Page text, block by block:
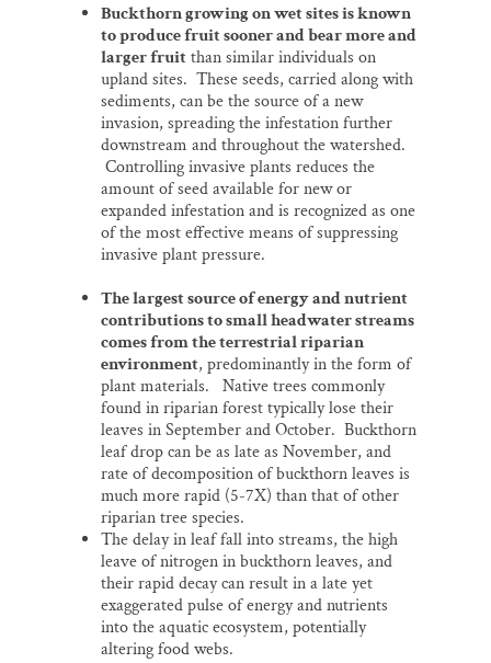
Buckthorn growing on wet sites is known
to produce fruit sooner and bear more and
larger fruit than similar individuals on
upland sites. These seeds, carried along with
sediments, can be the source of a new
invasion, spreading the infestation further
downstream and throughout the watershed.
Controlling invasive plants reduces the
amount of seed available for new or
expanded infestation and is recognized as one
of the most effective means of suppressing
invasive plant pressure.
The largest source of energy and nutrient
contributions to small headwater streams
comes from the terrestrial riparian
environment, predominantly in the form of
plant materials. Native trees commonly
found in riparian forest typically lose their
leaves in September and October. Buckthorn
leaf drop can be as late as November, and
rate of decomposition of buckthorn leaves is
much more rapid (5-7X) than that of other
riparian tree species.
The delay in leaf fall into streams, the high
leave of nitrogen in buckthorn leaves, and
their rapid decay can result in a late yet
exaggerated pulse of energy and nutrients
into the aquatic ecosystem, potentially
altering food webs.